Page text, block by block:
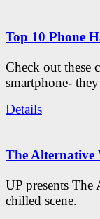
Top 10 Phone
Check out these
smartphone-
Details
The Alternative
UP presents
chilled scene.